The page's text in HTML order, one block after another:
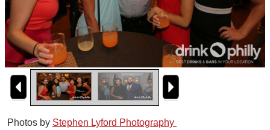
Photos by Stephen Lyford Photography